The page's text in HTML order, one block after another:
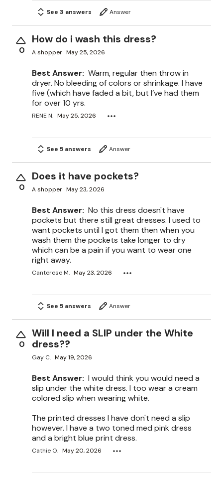
See 3 answers Answer
0
How do i wash this dress?
A shopper May 25, 2026
Best Answer: Warm, regular then throw in
dryer. No bleeding of colors or shrinkage. I have
five (which have faded a bit, but I’ve had them
for over 10 yrs.
RENE N. May 25, 2026
See 5 answers Answer
0
Does it have pockets?
A shopper May 23, 2026
Best Answer: No this dress doesn't have
pockets but there still great dresses. I used to
want pockets until I got them then when you
wash them the pockets take longer to dry
which can be a pain if you want to wear one
right away.
Canterese M. May 23, 2026
See 5 answers Answer
0
Will I need a SLIP under the White
dress??
Gay C. May 19, 2026
Best Answer: I would think you would need a
slip under the white dress. I too wear a cream
colored slip when wearing white.
The printed dresses I have don't need a slip
however. I have a two toned med pink dress
and a bright blue print dress.
Cathie O. May 20, 2026